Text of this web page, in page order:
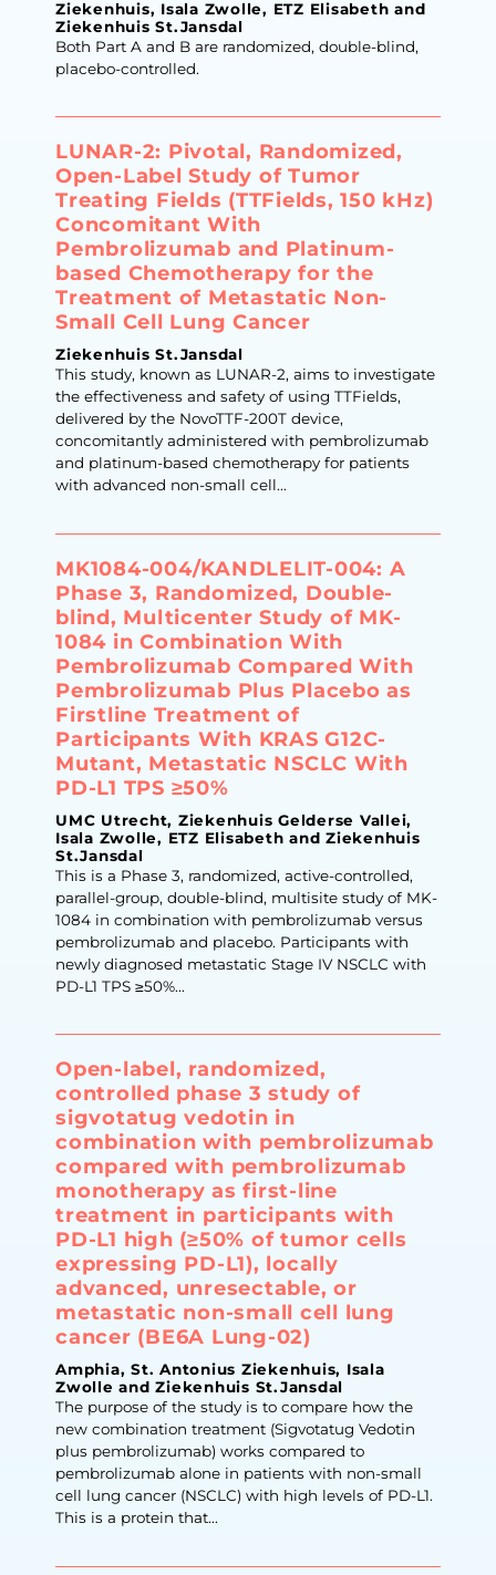
Ziekenhuis, Isala Zwolle, ETZ Elisabeth and
Ziekenhuis St.Jansdal
Both Part A and B are randomized, double-blind,
placebo-controlled.
LUNAR-2: Pivotal, Randomized,
Open-Label Study of Tumor
Treating Fields (TTFields, 150 kHz)
Concomitant With
Pembrolizumab and Platinum-
based Chemotherapy for the
Treatment of Metastatic Non-
Small Cell Lung Cancer
Ziekenhuis St.Jansdal
This study, known as LUNAR-2, aims to investigate
the effectiveness and safety of using TTFields,
delivered by the NovoTTF-200T device,
concomitantly administered with pembrolizumab
and platinum-based chemotherapy for patients
with advanced non-small cell...
MK1084-004/​KANDLELIT-004: A
Phase 3, Randomized, Double-
blind, Multicenter Study of MK-
1084 in Combination With
Pembrolizumab Compared With
Pembrolizumab Plus Placebo as
Firstline Treatment of
Participants With KRAS G12C-
Mutant, Metastatic NSCLC With
PD-L1 TPS ≥50%
UMC Utrecht, Ziekenhuis Gelderse Vallei,
Isala Zwolle, ETZ Elisabeth and Ziekenhuis
St.Jansdal
This is a Phase 3, randomized, active-controlled,
parallel-group, double-blind, multisite study of MK-
1084 in combination with pembrolizumab versus
pembrolizumab and placebo. Participants with
newly diagnosed metastatic Stage IV NSCLC with
PD-L1 TPS ≥50%...
Open-label, randomized,
controlled phase 3 study of
sigvotatug vedotin in
combination with pembrolizumab
compared with pembrolizumab
monotherapy as first-line
treatment in participants with
PD-L1 high (≥50% of tumor cells
expressing PD-L1), locally
advanced, unresectable, or
metastatic non-small cell lung
cancer (BE6A Lung-02)
Amphia, St. Antonius Ziekenhuis, Isala
Zwolle and Ziekenhuis St.Jansdal
The purpose of the study is to compare how the
new combination treatment (Sigvotatug Vedotin
plus pembrolizumab) works compared to
pembrolizumab alone in patients with non-small
cell lung cancer (NSCLC) with high levels of PD-L1.
This is a protein that...